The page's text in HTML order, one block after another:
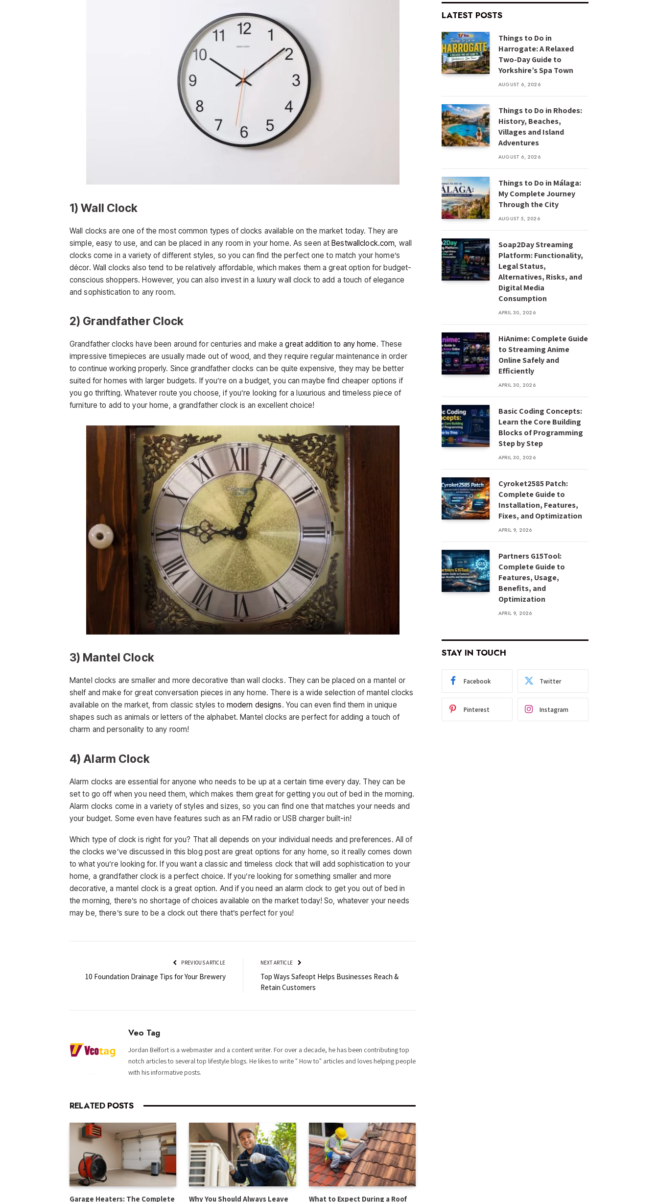
1) Wall Clock
Wall clocks are one of the most common types of clocks available on the market today. They are
simple, easy to use, and can be placed in any room in your home. As seen atBestwallclock.com , wall
clocks come in a variety of different styles, so you can find the perfect one to match your home’s
décor. Wall clocks also tend to be relatively affordable, which makes them a great option for budget-
conscious shoppers. However, you can also invest in a luxury wall clock to add a touch of elegance
and sophistication to any room.
2) Grandfather Clock
Grandfather clocks have been around for centuries and make agreat addition to any home. These
impressive timepieces are usually made out of wood, and they require regular maintenance in order
to continue working properly. Since grandfather clocks can be quite expensive, they may be better
suited for homes with larger budgets. If you’re on a budget, you can maybe find cheaper options if
you go thrifting. Whatever route you choose, if you’re looking for a luxurious and timeless piece of
furniture to add to your home, a grandfather clock is an excellent choice!
3) Mantel Clock
Mantel clocks are smaller and more decorative than wall clocks. They can be placed on a mantel or
shelf and make for great conversation pieces in any home. There is a wide selection of mantel clocks
available on the market, from classic styles to modern designs. You can even find them in unique
shapes such as animals or letters of the alphabet. Mantel clocks are perfect for adding a touch of
charm and personality to any room!
4) Alarm Clock
Alarm clocks are essential for anyone who needs to be up at a certain time every day. They can be
set to go off when you need them, which makes them great for getting you out of bed in the morning.
Alarm clocks come in a variety of styles and sizes, so you can find one that matches your needs and
your budget. Some even have features such as an FM radio or USB charger built-in!
Which type of clock is right for you? That all depends on your individual needs and preferences. All of
the clocks we’ve discussed in this blog post are great options for any home, so it really comes down
to what you’re looking for. If you want a classic and timeless clock that will add sophistication to your
home, a grandfather clock is a perfect choice. If you’re looking for something smaller and more
decorative, a mantel clock is a great option. And if you need an alarm clock to get you out of bed in
the morning, there’s no shortage of choices available on the market today! So, whatever your needs
may be, there’s sure to be a clock out there that’s perfect for you!
PREVIOUS ARTICLE
10 Foundation Drainage Tips for Your Brewery
NEXT ARTICLE
Top Ways Safeopt Helps Businesses Reach &
Retain Customers
Veo Tag
Jordan Belfort is a webmaster and a content writer. For over a decade, he has been contributing top
notch articles to several top lifestyle blogs. He likes to write " How to" articles and loves helping people
with his informative posts.
RELATED POSTS
Garage Heaters: The Complete Why You Should Always Leave What to Expect During a Roof
LATEST POSTS
Things to Do in
Harrogate: A Relaxed
Two-Day Guide to
Yorkshire’s Spa Town
AUGUST 6, 2026
Things to Do in Rhodes:
History, Beaches,
Villages and Island
Adventures
AUGUST 6, 2026
Things to Do in Málaga:
My Complete Journey
Through the City
AUGUST 5, 2026
Soap2Day Streaming
Platform: Functionality,
Legal Status,
Alternatives, Risks, and
Digital Media
Consumption
APRIL 30, 2026
HiAnime: Complete Guide
to Streaming Anime
Online Safely and
Efficiently
APRIL 30, 2026
Basic Coding Concepts:
Learn the Core Building
Blocks of Programming
Step by Step
APRIL 30, 2026
Cyroket2585 Patch:
Complete Guide to
Installation, Features,
Fixes, and Optimization
APRIL 9, 2026
Partners G15Tool:
Complete Guide to
Features, Usage,
Benefits, and
Optimization
APRIL 9, 2026
STAY IN TOUCH
Facebook Twitter
Pinterest Instagram